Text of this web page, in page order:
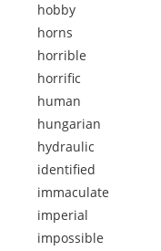
hobby
horns
horrible
horrific
human
hungarian
hydraulic
identified
immaculate
imperial
impossible